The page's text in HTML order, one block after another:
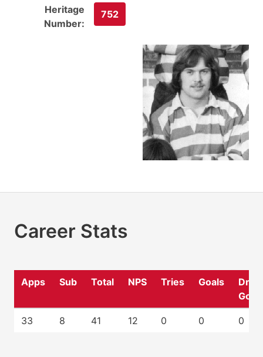
Heritage
Number:
752
Career Stats
Apps Sub Total NPS Tries Goals
Drop
33 8 41 12 0 0 0